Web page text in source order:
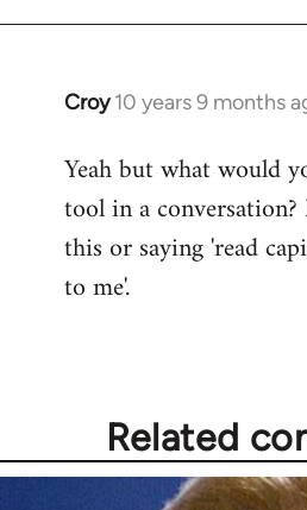
Croy 10 years 9 months
In
to
Welcome
libcom.org
Yeah but what would
tool in a
this or saying 'read
to me'.
Related